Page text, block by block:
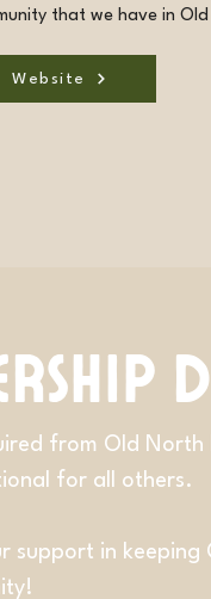
that we have in
Website
from Old North
for all others.
support in keeping